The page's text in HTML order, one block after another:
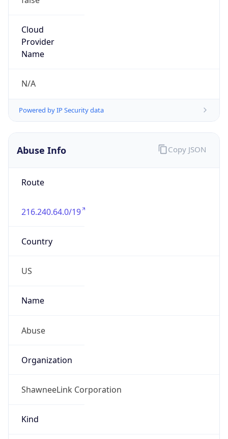
Cloud
Provider
Name
N/A
Powered by IP Security data
Abuse Info
Route
216.240.64.0/19
Country
US
Name
Abuse
Organization
ShawneeLink Corporation
Kind
Copy JSON